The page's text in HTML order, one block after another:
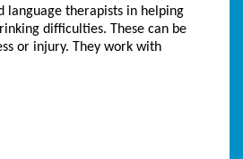
language therapists in helping
difficulties. These can be
or injury. They work with